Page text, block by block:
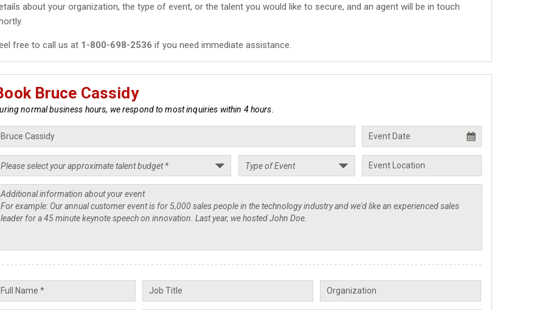
about your organization, the type of event, or the talent you would like to secure, and an agent will be in touch
free to call us at 1-800-698-2536 if you need immediate assistance.
Bruce Cassidy
normal business hours, we respond to most inquiries within 4 hours.